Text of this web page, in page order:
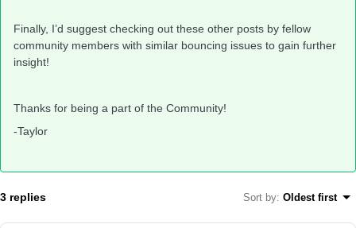
Finally, I’d suggest checking out these other posts by fellow
community members with similar bouncing issues to gain further
insight!
Thanks for being a part of the Community!
-Taylor
3 replies Sort by: Oldest first